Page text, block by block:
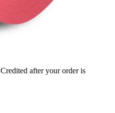
Credited after your order is